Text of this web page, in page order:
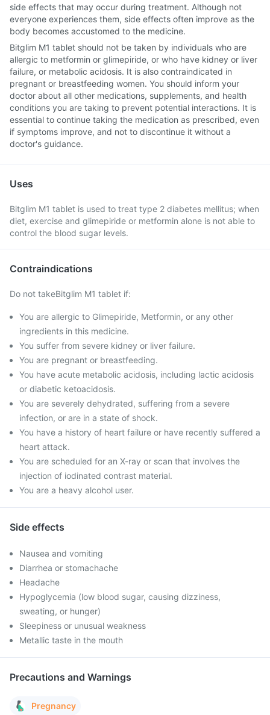
side effects that may occur during treatment. Although not
everyone experiences them, side effects often improve as the
body becomes accustomed to the medicine.
Bitglim M1 tablet should not be taken by individuals who are
allergic to metformin or glimepiride, or who have kidney or liver
failure, or metabolic acidosis. It is also contraindicated in
pregnant or breastfeeding women. You should inform your
doctor about all other medications, supplements, and health
conditions you are taking to prevent potential interactions. It is
essential to continue taking the medication as prescribed, even
if symptoms improve, and not to discontinue it without a
doctor's guidance.
Uses
Bitglim M1 tablet is used to treat type 2 diabetes mellitus; when
diet, exercise and glimepiride or metformin alone is not able to
control the blood sugar levels.
Contraindications
Do not takeBitglim M1 tablet if:
You are allergic to Glimepiride, Metformin, or any other
ingredients in this medicine.
You suffer from severe kidney or liver failure.
You are pregnant or breastfeeding.
You have acute metabolic acidosis, including lactic acidosis
or diabetic ketoacidosis.
You are severely dehydrated, suffering from a severe
infection, or are in a state of shock.
You have a history of heart failure or have recently suffered a
heart attack.
You are scheduled for an X-ray or scan that involves the
injection of iodinated contrast material.
You are a heavy alcohol user.
Side effects
Nausea and vomiting
Diarrhea or stomachache
Headache
Hypoglycemia (low blood sugar, causing dizziness,
sweating, or hunger)
Sleepiness or unusual weakness
Metallic taste in the mouth
Precautions and Warnings
Pregnancy